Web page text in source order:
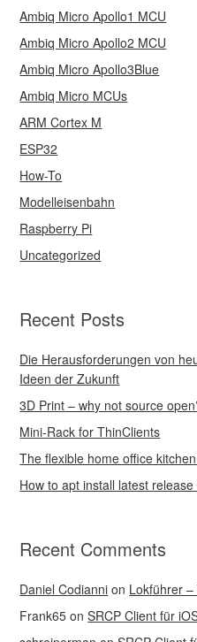
Ambiq Micro Apollo1 MCU
Ambiq Micro Apollo2 MCU
Ambiq Micro Apollo3Blue
Ambiq Micro MCUs
ARM Cortex M
ESP32
How-To
Modelleisenbahn
Raspberry Pi
Uncategorized
Recent Posts
Die Herausforderungen von
Ideen der Zukunft
3D Print – why not source
Mini-Rack for ThinClients
The flexible home office
How to apt install latest
Recent Comments
Daniel Codianni on Lokführer
Frank65 onSRCP Client für